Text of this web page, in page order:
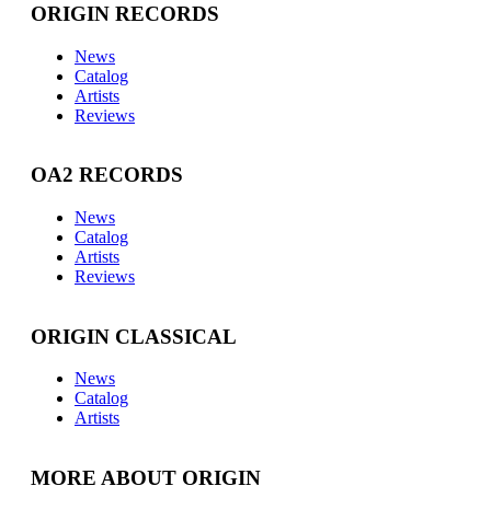
ORIGIN RECORDS
News
Catalog
Artists
Reviews
OA2 RECORDS
News
Catalog
Artists
Reviews
ORIGIN CLASSICAL
News
Catalog
Artists
MORE ABOUT ORIGIN